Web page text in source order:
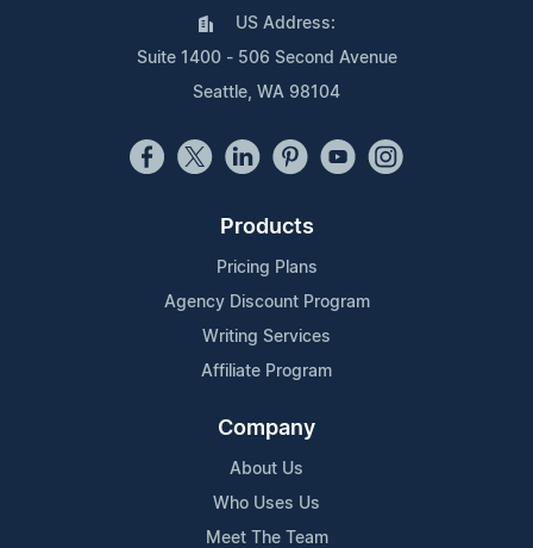
US Address:
Suite 1400 - 506 Second Avenue
Seattle, WA 98104
Products
Pricing Plans
Agency Discount Program
Writing Services
Affiliate Program
Company
About Us
Who Uses Us
Meet The Team